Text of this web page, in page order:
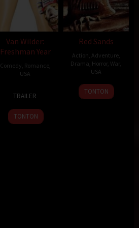
Van Wilder:
Freshman Year
Comedy Romance,
USA
Jun
2009
Glazer
TRAILER
TONTON
Red Sands
Action Adventure,
Drama Horror, War,
USA
24
Feb
Alex
Turner
TONTON